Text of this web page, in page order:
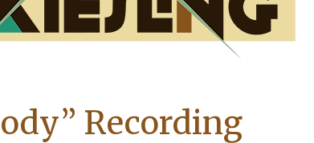
Recording